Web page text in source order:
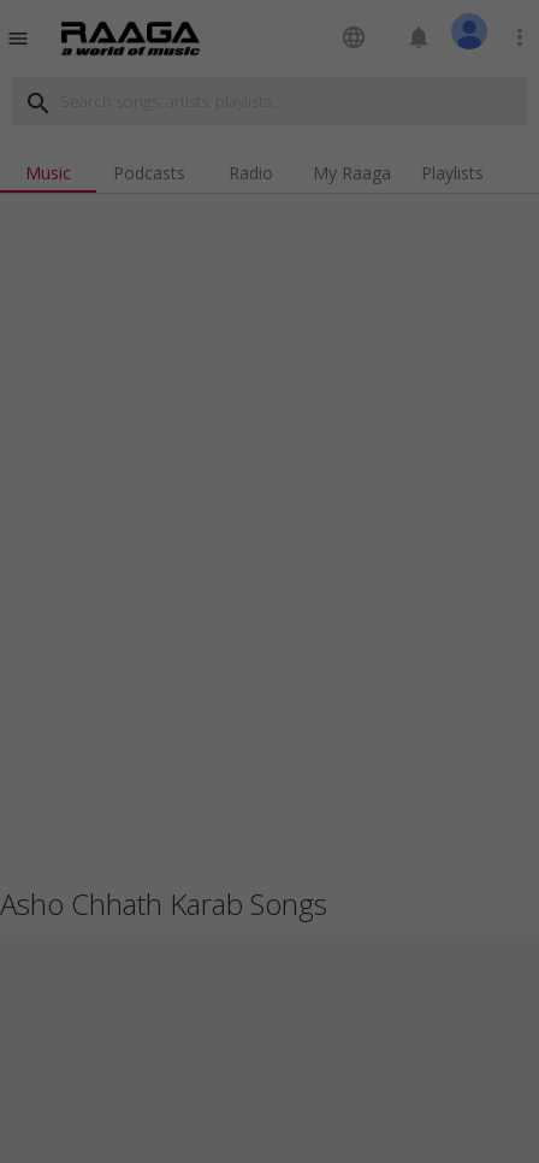
menu language notifications more_vert
search
Music Podcasts Radio My Raaga Playlists
Asho Chhath Karab Songs